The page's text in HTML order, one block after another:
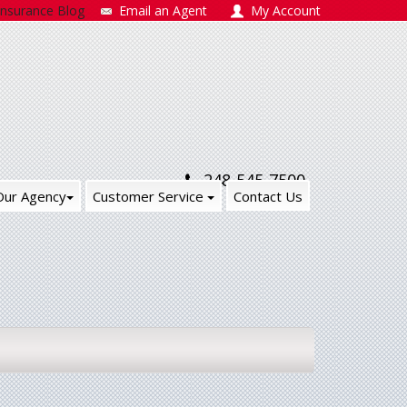
Blog Email an Agent My Account
248-545-7500
Agency Customer Service Contact Us